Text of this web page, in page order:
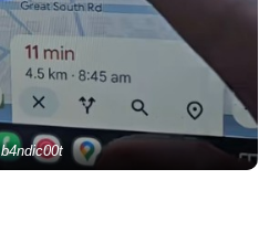
b4ndic00t